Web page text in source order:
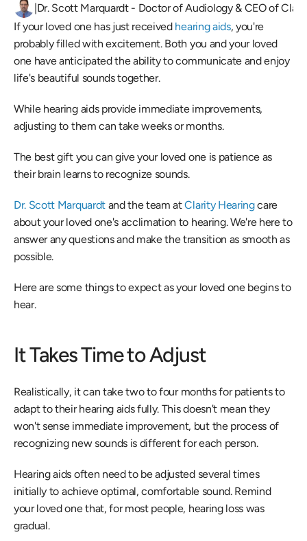
|Dr. Scott Marquardt - Doctor of Audiology & CEO of
If your loved one has just received hearing aids, you're
probably filled with excitement. Both you and your loved
one have anticipated the ability to communicate and enjoy
life's beautiful sounds together.
While hearing aids provide immediate improvements,
adjusting to them can take weeks or months.
The best gift you can give your loved one is patience as
their brain learns to recognize sounds.
Dr. Scott Marquardt and the team at Clarity Hearing care
about your loved one's acclimation to hearing. We're here to
answer any questions and make the transition as smooth as
possible.
Here are some things to expect as your loved one begins to
hear.
It Takes Time to Adjust
Realistically, it can take two to four months for patients to
adapt to their hearing aids fully. This doesn't mean they
won't sense immediate improvement, but the process of
recognizing new sounds is different for each person.
Hearing aids often need to be adjusted several times
initially to achieve optimal, comfortable sound. Remind
your loved one that, for most people, hearing loss was
gradual.